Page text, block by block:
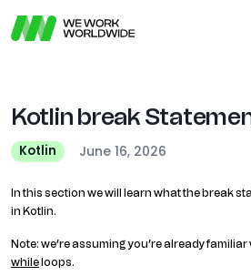
Kotlin break
Kotlin June 16, 2026
In this section we will learn what the break
in Kotlin.
Note: we’re assuming you’re already
whileloops.